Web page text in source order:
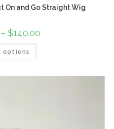
On and Go Straight Wig
– $140.00
options